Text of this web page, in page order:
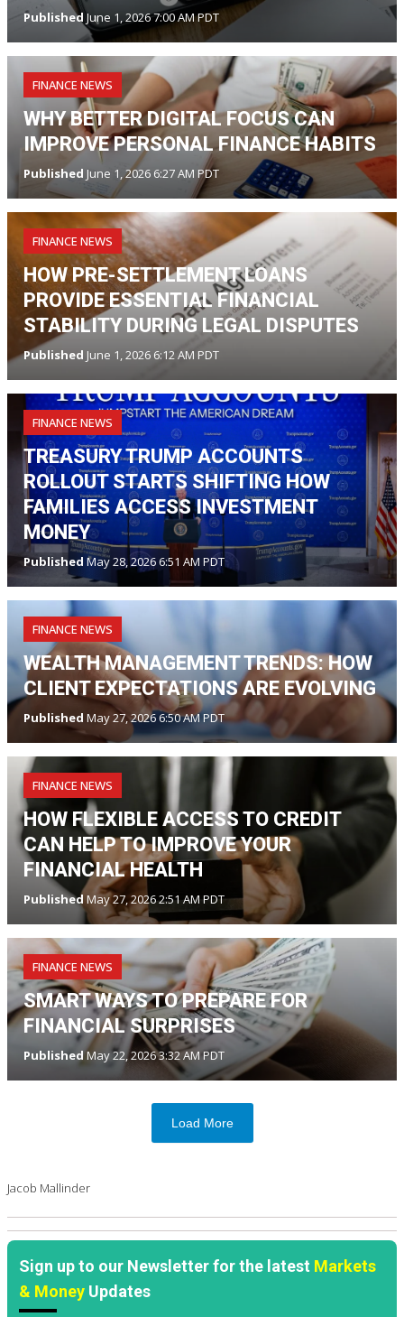
Published June 1, 2026 7:00 AM PDT
FINANCE NEWS
WHY BETTER DIGITAL FOCUS CAN
IMPROVE PERSONAL FINANCE HABITS
Published June 1, 2026 6:27 AM PDT
FINANCE NEWS
HOW PRE-SETTLEMENT LOANS
PROVIDE ESSENTIAL FINANCIAL
STABILITY DURING LEGAL DISPUTES
Published June 1, 2026 6:12 AM PDT
FINANCE NEWS
TREASURY TRUMP ACCOUNTS
ROLLOUT STARTS SHIFTING HOW
FAMILIES ACCESS INVESTMENT
MONEY
Published May 28, 2026 6:51 AM PDT
FINANCE NEWS
WEALTH MANAGEMENT TRENDS: HOW
CLIENT EXPECTATIONS ARE EVOLVING
Published May 27, 2026 6:50 AM PDT
FINANCE NEWS
HOW FLEXIBLE ACCESS TO CREDIT
CAN HELP TO IMPROVE YOUR
FINANCIAL HEALTH
PublishedMay 27, 2026 2:51 AM PDT
FINANCE NEWS
SMART WAYS TO PREPARE FOR
FINANCIAL SURPRISES
PublishedMay 22, 2026 3:32 AM PDT
Load More
Jacob Mallinder
Sign up to our Newsletter for the latest Markets
& Money Updates